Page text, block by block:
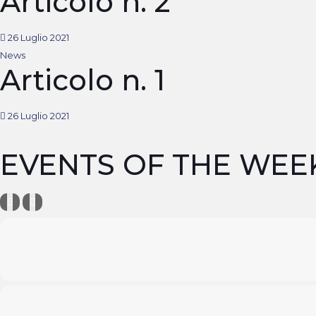
26 Luglio 2021
News
Articolo n. 1
26 Luglio 2021
EVENTS OF THE